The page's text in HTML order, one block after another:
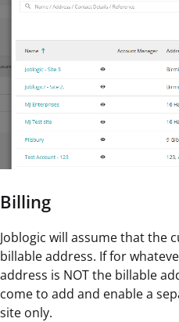
Billing
Joblogic will assume that the
billable address. If for
address is NOT the billable
come to add and enable a
site only.